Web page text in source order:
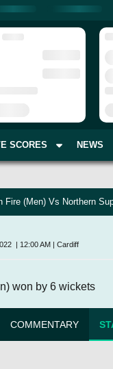
SCORES NEWS
Fire (Men) Vs Northern
| 12:00 AM | Cardiff
won by 6 wickets
COMMENTARY